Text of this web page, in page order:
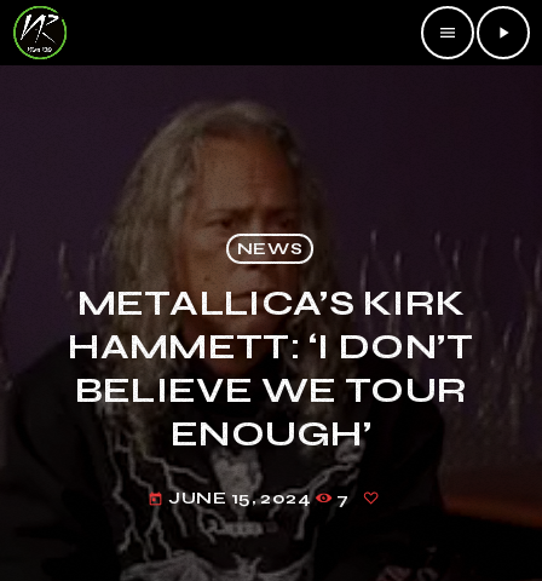
menu play_arrow
NEWS
METALLICA’S KIRK
HAMMETT: ‘I DON’T
BELIEVE WE TOUR
ENOUGH’
today JUNE 15, 2024 7